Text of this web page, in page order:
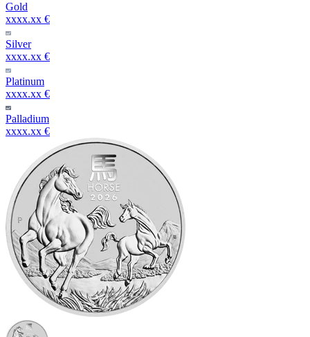
Gold
xxxx.xx €
Silver
xxxx.xx €
Platinum
xxxx.xx €
Palladium
xxxx.xx €